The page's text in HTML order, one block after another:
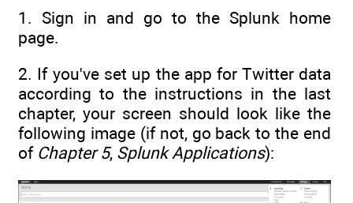
1. Sign in and go to the Splunk home
page.
2. If you've set up the app for Twitter data
according to the instructions in the last
chapter, your screen should look like the
following image (if not, go back to the end
of Chapter 5, Splunk Applications):